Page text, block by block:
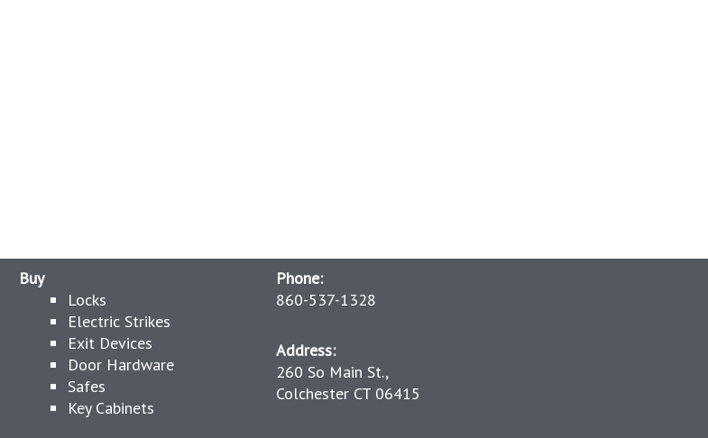
Buy
Locks
Electric Strikes
Exit Devices
Door Hardware
Safes
Key Cabinets
Phone:
860-537-1328
Address:
260 So Main St.,
Colchester CT 06415